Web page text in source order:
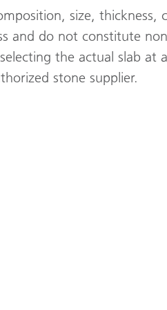
size, thickness,
and do not constitute
the actual slab at
stone supplier.